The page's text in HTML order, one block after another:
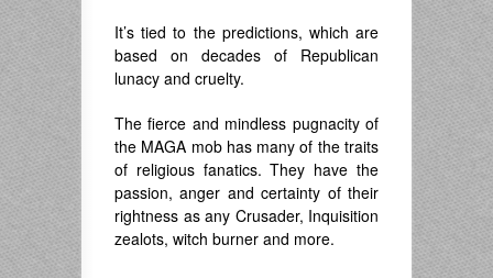
It’s tied to the predictions, which are
based on decades of Republican
lunacy and cruelty.
The fierce and mindless pugnacity of
the MAGA mob has many of the traits
of religious fanatics. They have the
passion, anger and certainty of their
rightness as any Crusader, Inquisition
zealots, witch burner and more.